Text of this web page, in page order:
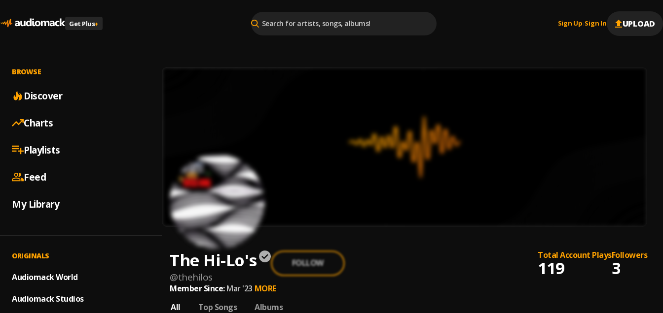
Get Plus+ Sign Up |Sign In UPLOAD
BROWSE
Discover
Charts
Playlists
Feed
My Library
ORIGINALS
Audiomack World
Audiomack Studios
The Hi-Lo's
@thehilos
FOLLOW
Total Account Plays
119
Followers
3
Member Since: Mar '23 MORE
All
Top Songs Albums